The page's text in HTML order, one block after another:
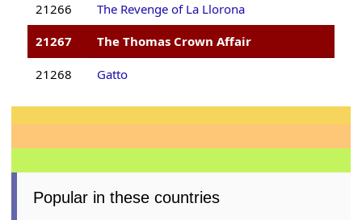
21266
The Revenge of La Llorona
21267
The Thomas Crown Affair
21268 Gatto
Popular in these countries